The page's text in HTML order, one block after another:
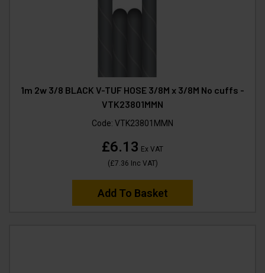
1m 2w 3/8 BLACK V-TUF HOSE 3/8M x 3/8M No cuffs -
VTK23801MMN
Code: VTK23801MMN
£6.13 Ex VAT
(£7.36 Inc VAT)
Add To Basket